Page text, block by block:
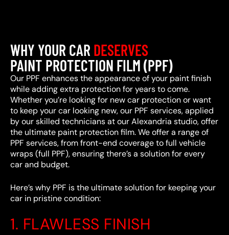
WHY YOUR CAR DESERVES
PAINT PROTECTION FILM (PPF)
Our PPF enhances the appearance of your paint finish
while adding extra protection for years to come.
Whether you’re looking for new car protection or want
to keep your car looking new, our PPF services, applied
by our skilled technicians at our Alexandria studio, offer
the ultimate paint protection film. We offer a range of
PPF services, from front-end coverage to full vehicle
wraps (full PPF), ensuring there’s a solution for every
car and budget.
Here’s why PPF is the ultimate solution for keeping your
car in pristine condition:
1. FLAWLESS FINISH